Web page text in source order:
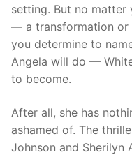
setting. But no
— a transformation or
you determine to
Angela will do —
to become.
After all, she has
ashamed of. The
Johnson and Sherilyn